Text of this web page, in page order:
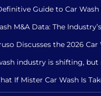
Guide to Car
M&A Data: The
Discusses the 2026 Car
industry is shifting,
If Mister Car Wash Is